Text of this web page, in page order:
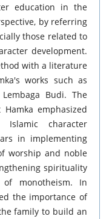
education in the
by referring
those related to
development.
with a literature
works such as
Budi. The
emphasized
character
in implementing
worship and noble
spirituality
monotheism. In
the importance of
family to build an